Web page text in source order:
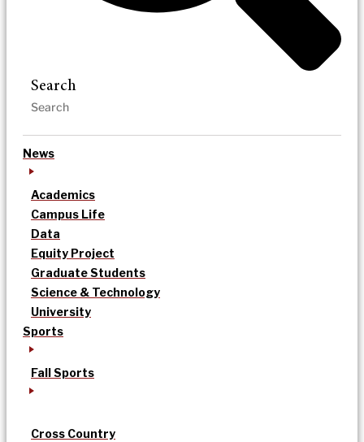
Search
News
Academics
Campus Life
Data
Equity Project
Graduate Students
Science & Technology
University
Sports
Fall Sports
Cross Country